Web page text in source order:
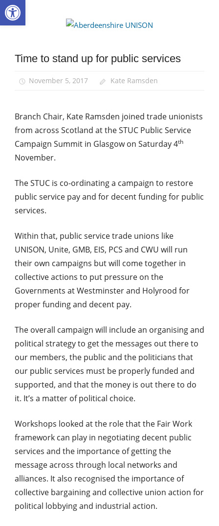
Skip
to
News
Time to stand up for public services
November 5, 2017 Kate Ramsden
Branch Chair, Kate Ramsden joined trade unionists
from across Scotland at the STUC Public Service
Campaign Summit in Glasgow on Saturday 4th
November.
The STUC is co-ordinating a campaign to restore
public service pay and for decent funding for public
services.
Within that, public service trade unions like
UNISON, Unite, GMB, EIS, PCS and CWU will run
their own campaigns but will come together in
collective actions to put pressure on the
Governments at Westminster and Holyrood for
proper funding and decent pay.
The overall campaign will include an organising and
political strategy to get the messages out there to
our members, the public and the politicians that
our public services must be properly funded and
supported, and that the money is out there to do
it. It’s a matter of political choice.
Workshops looked at the role that the Fair Work
framework can play in negotiating decent public
services and the importance of getting the
message across through local networks and
alliances. It also recognised the importance of
collective bargaining and collective union action for
political lobbying and industrial action.